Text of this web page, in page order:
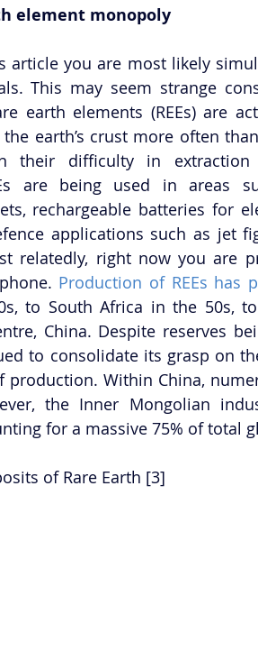
element monopoly
article you are most likely
This may seem strange
earth elements (REEs) are
earth’s crust more often
their difficulty in extraction
are being used in areas
rechargeable batteries for
applications such as jet
relatedly, right now you are
Production of REEs has
to South Africa in the 50s,
China. Despite reserves
to consolidate its grasp on
production. Within China,
the Inner Mongolian
for a massive 75% of total
of Rare Earth [3]